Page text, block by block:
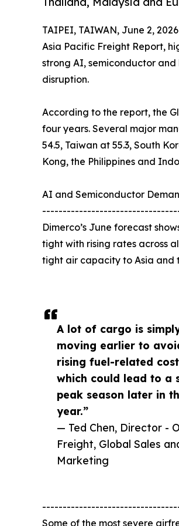
A lot of cargo is
moving earlier to
rising fuel-related
which could lead to a
peak season later in
year.”
— Ted Chen, Director -
Freight, Global Sales
Marketing
TAIPEI, TAIWAN, June 2,
Asia Pacific Freight Report,
strong AI, semiconductor
disruption.
According to the report, the
four years. Several major
54.5, Taiwan at 55.3, South
Kong, the Philippines and
AI and Semiconductor
Dimerco’s June forecast
tight with rising rates across
tight air capacity to Asia and
Some of the most severe